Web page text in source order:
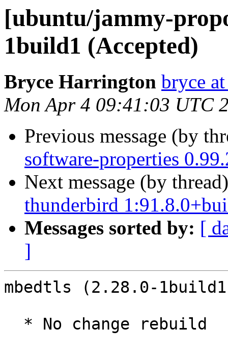
[ubuntu/jammy-
1build1 (Accepted)
Bryce Harrington bryce
Mon Apr 4 09:41:03 UTC
Previous message (by
software-properties
Next message (by
thunderbird
Messages sorted by: [
]
mbedtls (2.28.0-